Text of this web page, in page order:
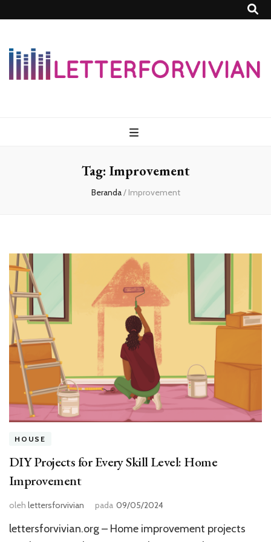
Tag: Improvement
Beranda/ Improvement
HOUSE
DIY Projects for Every Skill Level: Home
Improvement
oleh lettersforvivian pada 09/05/2024
lettersforvivian.org – Home improvement projects